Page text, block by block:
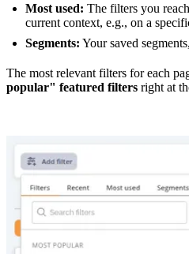
Most used: The filters you
current context, e.g., on a
Segments: Your saved
The most relevant filters for each
popular" featured filters right at